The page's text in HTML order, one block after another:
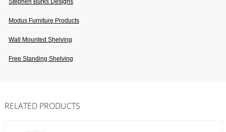
Stephen Burks Designs
Modus Furniture Products
Wall Mounted Shelving
Free Standing Shelving
RELATED PRODUCTS